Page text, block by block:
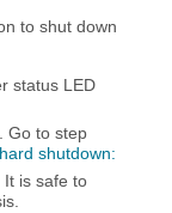
to shut down
status LED
Go to step
shutdown:
is safe to